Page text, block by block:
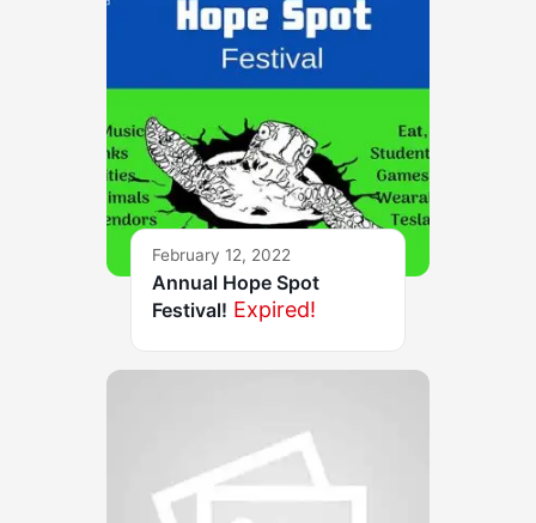
February 12, 2022
Annual Hope Spot
Festival! Expired!